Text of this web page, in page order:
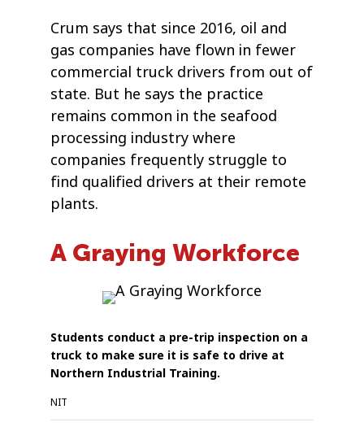
Crum says that since 2016, oil and
gas companies have flown in fewer
commercial truck drivers from out of
state. But he says the practice
remains common in the seafood
processing industry where
companies frequently struggle to
find qualified drivers at their remote
plants.
A Graying Workforce
Students conduct a pre-trip inspection on a
truck to make sure it is safe to drive at
Northern Industrial Training.
NIT